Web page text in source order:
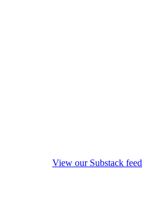
View our Substack feed